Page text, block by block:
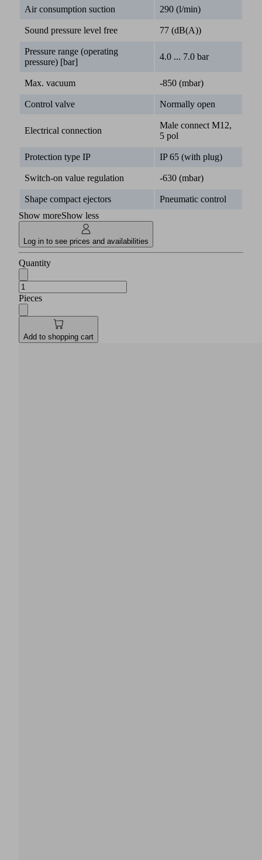
Air consumption suction 290 (l/min)
Sound pressure level free 77 (dB(A))
Pressure range (operating
pressure) [bar]
4.0 ... 7.0 bar
Max. vacuum -850 (mbar)
Control valve Normally open
Electrical connection
Male connect M12,
5 pol
Protection type IP IP 65 (with plug)
Switch-on value regulation -630 (mbar)
Shape compact ejectors
Pneumatic control
Show moreShow less
Log in to see prices and availabilities
Quantity
Pieces
Add to shopping cart